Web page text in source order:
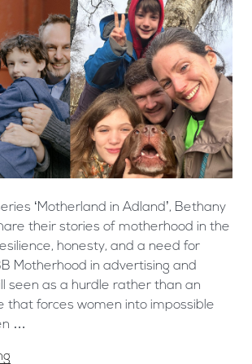
‘Motherland in Adland’, Bethany
their stories of motherhood in the
honesty, and a need for
Motherhood in advertising and
seen as a hurdle rather than an
that forces women into impossible
…